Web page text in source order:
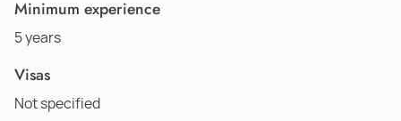
Minimum experience
5 years
Visas
Not specified